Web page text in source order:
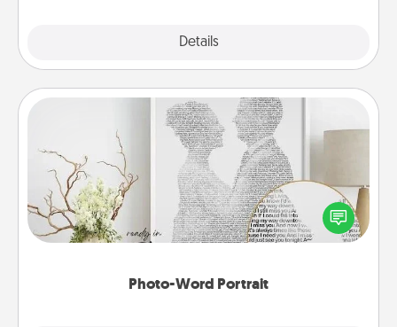
Details
Photo-Word Portrait
Photo-Word Portrait
Write a heartfelt letter to your loved one. Then, have
it made into a photo-word portrait!